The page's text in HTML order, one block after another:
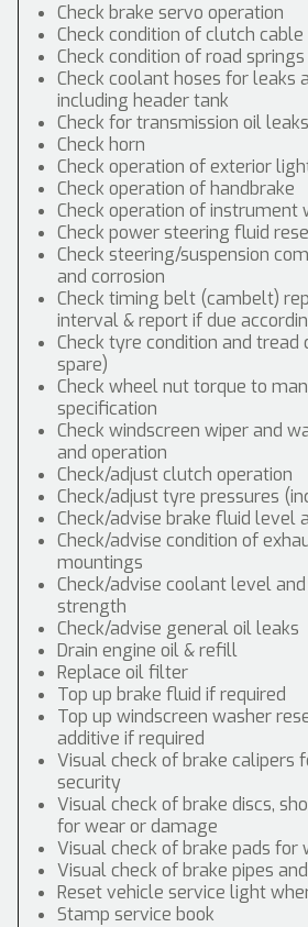
Check brake servo operation
Check condition of clutch
Check condition of road springs
Check coolant hoses for leaks
including header tank
Check for transmission oil leaks
Check horn
Check operation of exterior
Check operation of handbrake
Check operation of instrument
Check power steering fluid
Check steering/suspension
and corrosion
Check timing belt (cambelt)
interval & report if due
Check tyre condition and tread
spare)
Check wheel nut torque to
specification
Check windscreen wiper and
and operation
Check/adjust clutch operation
Check/adjust tyre pressures
Check/advise brake fluid level
Check/advise condition of
mountings
Check/advise coolant level
strength
Check/advise general oil leaks
Drain engine oil & refill
Replace oil filter
Top up brake fluid if required
Top up windscreen washer
additive if required
Visual check of brake calipers
security
Visual check of brake discs,
for wear or damage
Visual check of brake pads for
Visual check of brake pipes
Reset vehicle service light
Stamp service book